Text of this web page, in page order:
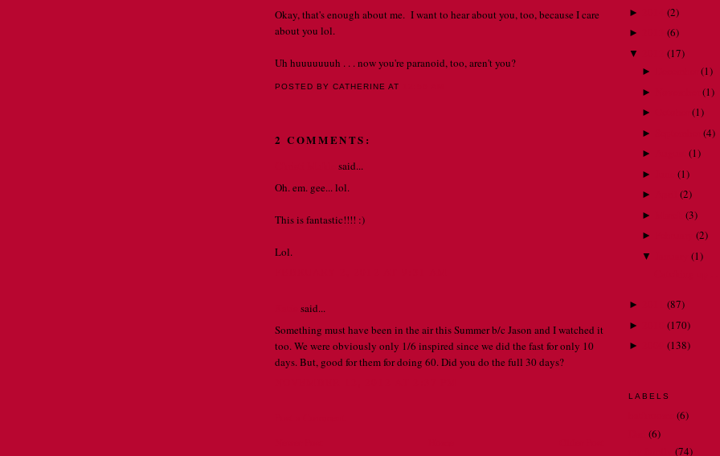
Okay, that's enough about me. I want to hear about you, too, because I care
about you lol.
Uh huuuuuuuh . . . now you're paranoid, too, aren't you?
POSTED BY CATHERINEAT
2 COMMENTS:
said...
Oh. em. gee... lol.
This is fantastic!!!! :)
Lol.
said...
Something must have been in the air this Summer b/c Jason and I watched it
too. We were obviously only 1/6 inspired since we did the fast for only 10
days. But, good for them for doing 60. Did you do the full 30 days?
► (2)
► (6)
▼ (17)
► (1)
► (1)
► (1)
► (4)
► (1)
► (1)
► (2)
► (3)
► (2)
▼ (1)
► (87)
► (170)
► (138)
LABELS
(6)
(6)
(74)